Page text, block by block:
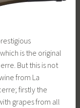
is the original
But this is not
from La
firstly the
grapes from all